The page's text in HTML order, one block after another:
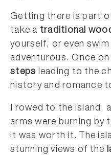
Getting there is part
take a traditional
yourself, or even swim
adventurous. Once
steps leading to the
history and romance
I rowed to the island,
arms were burning by
it was worth it. The
stunning views of the